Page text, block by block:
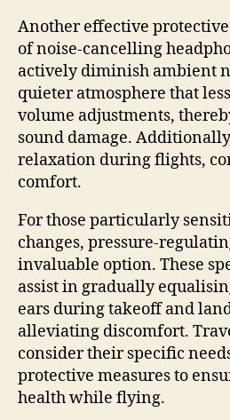
Another effective protective
of noise-cancelling
actively diminish ambient
quieter atmosphere that
volume adjustments,
sound damage.
relaxation during flights,
comfort.
For those particularly
changes, pressure-
invaluable option. These
assist in gradually
ears during takeoff and
alleviating discomfort.
consider their specific
protective measures to
health while flying.